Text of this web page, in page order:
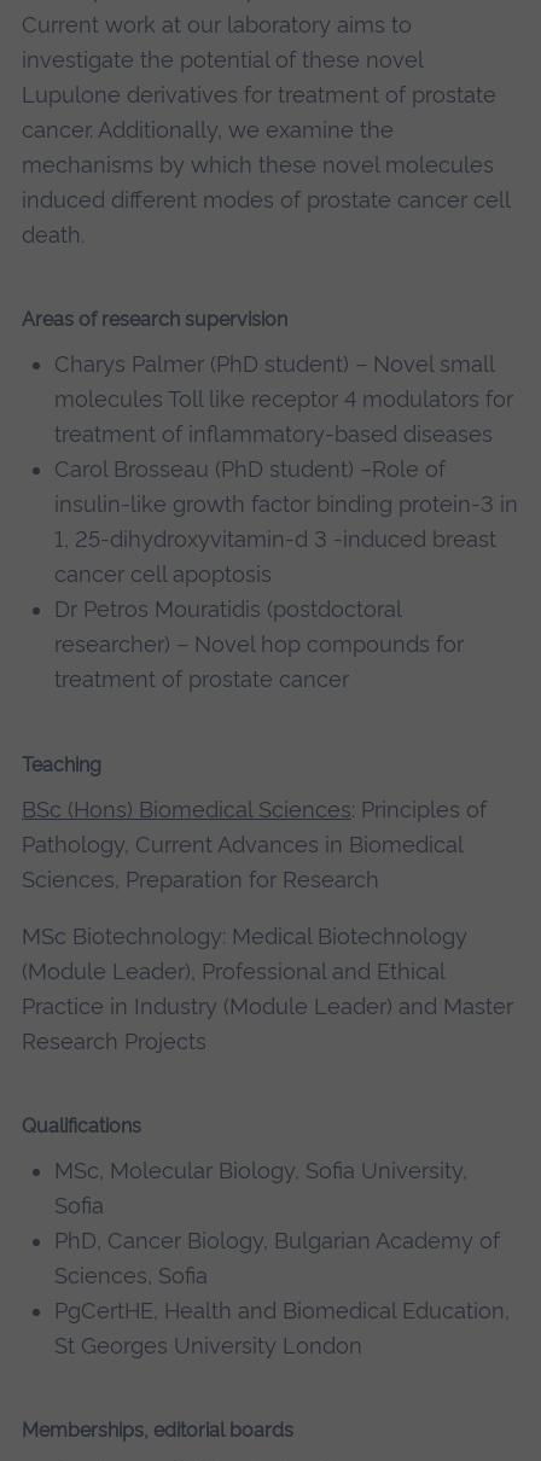
Current work at our laboratory aims to
investigate the potential of these novel
Lupulone derivatives for treatment of prostate
cancer. Additionally, we examine the
mechanisms by which these novel molecules
induced different modes of prostate cancer cell
death.
Areas of research supervision
Charys Palmer (PhD student) – Novel small
molecules Toll like receptor 4 modulators for
treatment of inflammatory-based diseases
Carol Brosseau (PhD student) –Role of
insulin-like growth factor binding protein-3 in
1, 25-dihydroxyvitamin-d 3 -induced breast
cancer cell apoptosis
Dr Petros Mouratidis (postdoctoral
researcher) – Novel hop compounds for
treatment of prostate cancer
Teaching
BSc (Hons) Biomedical Sciences: Principles of
Pathology, Current Advances in Biomedical
Sciences, Preparation for Research
MSc Biotechnology: Medical Biotechnology
(Module Leader), Professional and Ethical
Practice in Industry (Module Leader) and Master
Research Projects
Qualifications
MSc, Molecular Biology, Sofia University,
Sofia
PhD, Cancer Biology, Bulgarian Academy of
Sciences, Sofia
PgCertHE, Health and Biomedical Education,
St Georges University London
Memberships, editorial boards